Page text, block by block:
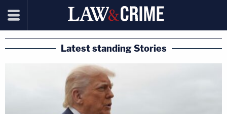
Latest standing Stories